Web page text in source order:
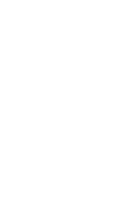
delicate
your little one
very moment
their eyes
to finalise
for the shoot.